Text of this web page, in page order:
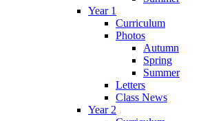
Year 1
Curriculum
Photos
Autumn
Spring
Summer
Letters
Class News
Year 2